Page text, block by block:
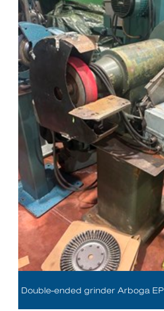
Double-ended grinder Arboga